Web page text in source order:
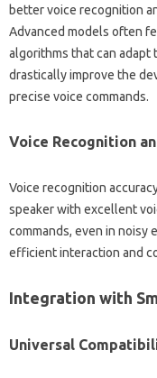
better voice‍ recognition
Advanced models‍ often
algorithms that‍ can
drastically‌ improve‌ the‍
precise‌ voice commands.
Voice Recognition
Voice recognition‍
speaker with‍ excellent
commands, even in‍ noisy
efficient‌ interaction‌ and
Integration‌ with
Universal‌